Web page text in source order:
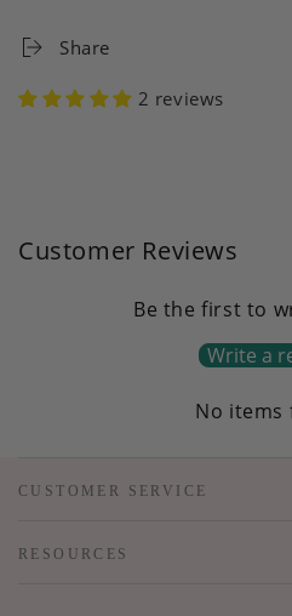
Share
2 reviews
Customer Reviews
Be the first to
Write a
No items
CUSTOMER SERVICE
RESOURCES